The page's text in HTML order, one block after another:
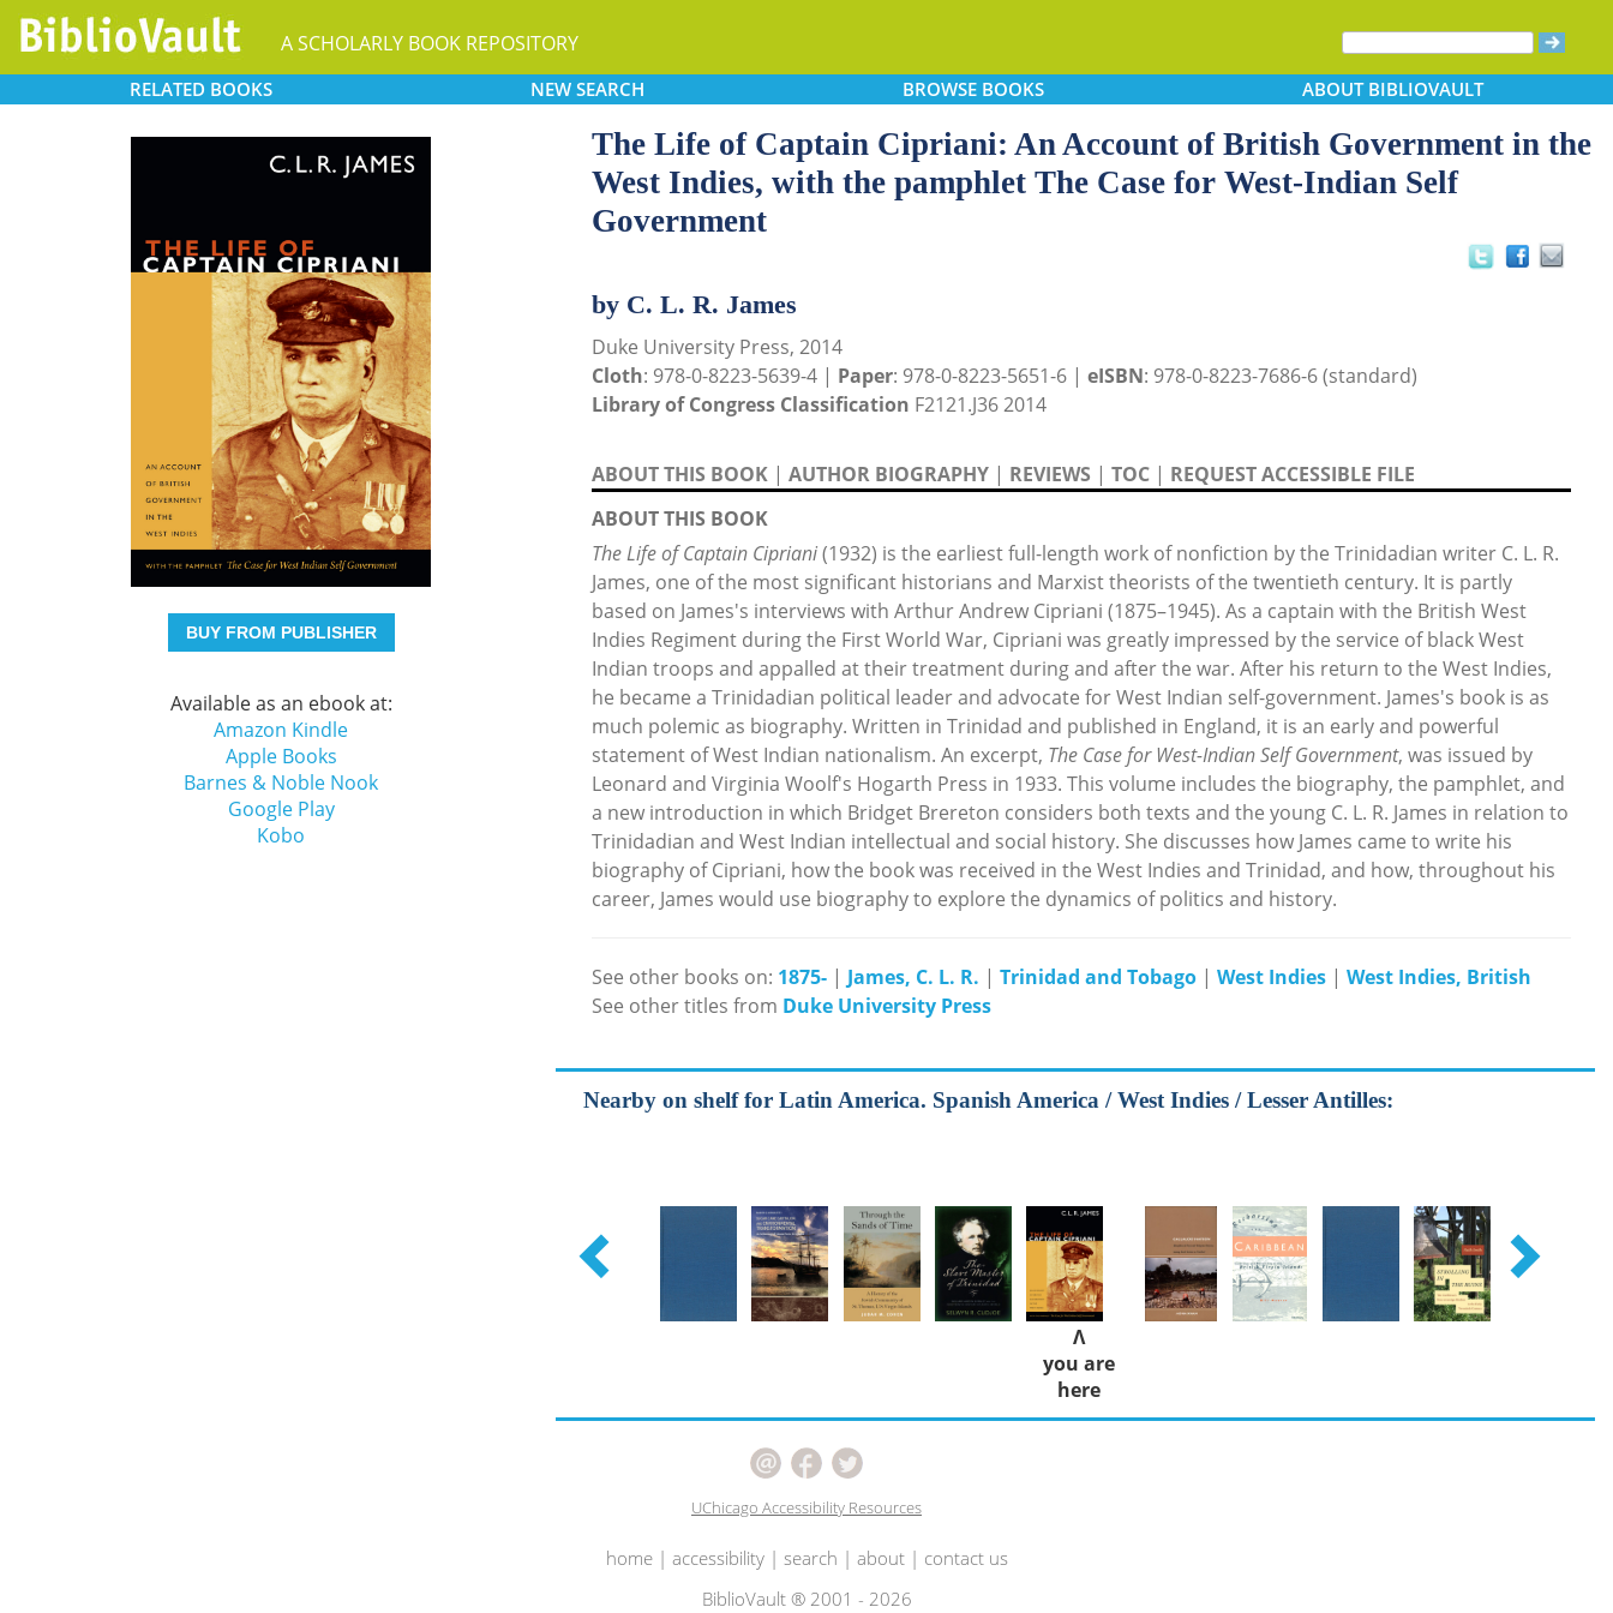
A SCHOLARLY BOOK REPOSITORY
RELATED BOOKS NEW SEARCH BROWSEBOOKS ABOUTBIBLIOVAULT
BUY FROM PUBLISHER
Available as an ebook at:
Amazon Kindle
Apple Books
Barnes & Noble Nook
Google Play
Kobo
The Life of Captain Cipriani: An Account of British Government in the
West Indies, with the pamphlet The Case for West-Indian Self
Government
by C. L. R. James
Duke University Press, 2014
Cloth: 978-0-8223-5639-4 | Paper: 978-0-8223-5651-6 | eISBN: 978-0-8223-7686-6 (standard)
Library of Congress Classification F2121.J36 2014
ABOUT THIS BOOK | AUTHOR BIOGRAPHY | REVIEWS | TOC | REQUEST ACCESSIBLE FILE
ABOUT THIS BOOK
The Life of Captain Cipriani(1932) is the earliest full-length work of nonfiction by the Trinidadian writer C. L. R.
James, one of the most significant historians and Marxist theorists of the twentieth century. It is partly
based on James's interviews with Arthur Andrew Cipriani (1875–1945). As a captain with the British West
Indies Regiment during the First World War, Cipriani was greatly impressed by the service of black West
Indian troops and appalled at their treatment during and after the war. After his return to the West Indies,
he became a Trinidadian political leader and advocate for West Indian self-government. James's book is as
much polemic as biography. Written in Trinidad and published in England, it is an early and powerful
statement of West Indian nationalism. An excerpt, The Case for West-Indian Self Government, was issued by
Leonard and Virginia Woolf's Hogarth Press in 1933. This volume includes the biography, the pamphlet, and
a new introduction in which Bridget Brereton considers both texts and the young C. L. R. James in relation to
Trinidadian and West Indian intellectual and social history. She discusses how James came to write his
biography of Cipriani, how the book was received in the West Indies and Trinidad, and how, throughout his
career, James would use biography to explore the dynamics of politics and history.
See other books on: 1875- | James, C. L. R. | Trinidad and Tobago | West Indies | West Indies, British
See other titles from Duke University Press
Nearby on shelf for Latin America. Spanish America / West Indies / Lesser Antilles:
Λ
you are
here
UChicago Accessibility Resources
home| accessibility| search | about| contact us
BiblioVault ® 2001 - 2026